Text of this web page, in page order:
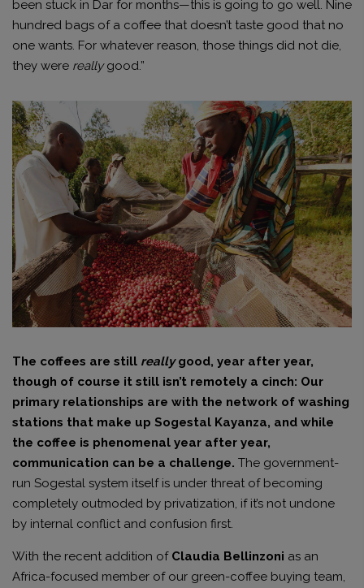
been stuck in Dar for months—this is going to go well. Nine
hundred bags of a coffee that doesn’t taste good that no
one wants. For whatever reason, those things did not die,
they were reallygood.”
The coffees are still reallygood, year after year,
though of course it still isn’t remotely a cinch: Our
primary relationships are with the network of washing
stations that make up Sogestal Kayanza, and while
the coffee is phenomenal year after year,
communication can be a challenge. The government-
run Sogestal system itself is under threat of becoming
completely outmoded by privatization, if it’s not undone
by internal conflict and confusion first.
With the recent addition of Claudia Bellinzoni as an
Africa-focused member of our green-coffee buying team,